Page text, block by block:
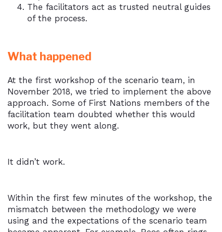
The facilitators act as trusted neutral guides
of the process.
What happened
At the first workshop of the scenario team, in
November 2018, we tried to implement the above
approach. Some of First Nations members of the
facilitation team doubted whether this would
work, but they went along.
It didn’t work.
Within the first few minutes of the workshop, the
mismatch between the methodology we were
using and the expectations of the scenario team